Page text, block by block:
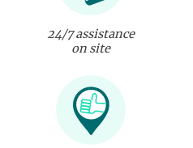
24/7 assistance
on site